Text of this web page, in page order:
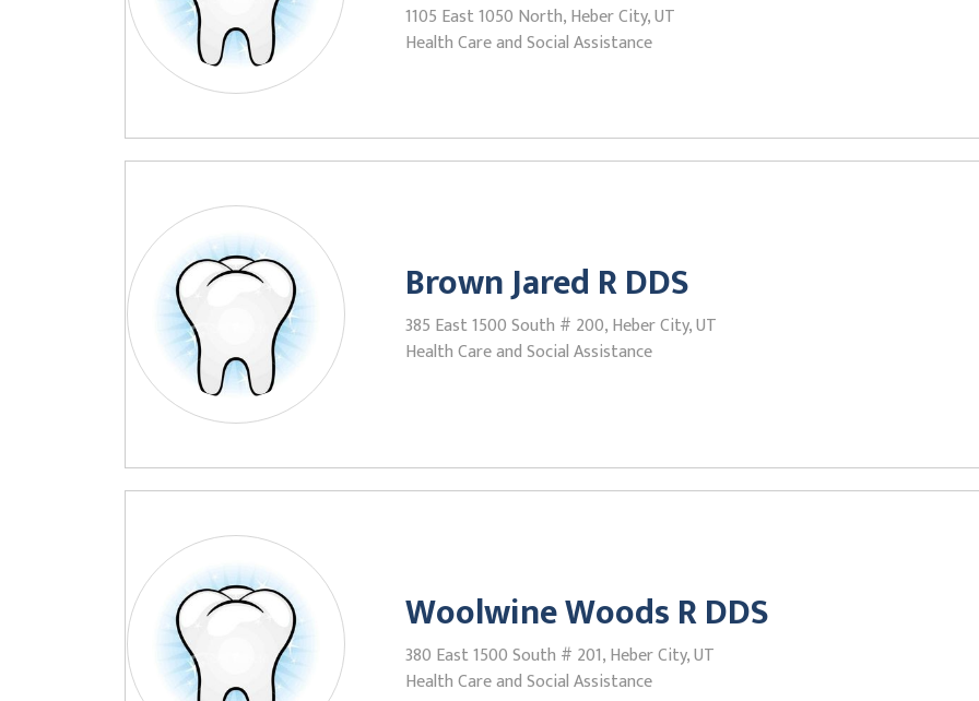
1105 East 1050 North, Heber City, UT
Health Care and Social Assistance
Brown Jared R DDS
385 East 1500 South # 200, Heber City, UT
Health Care and Social Assistance
Woolwine Woods R DDS
380 East 1500 South # 201, Heber City, UT
Health Care and Social Assistance